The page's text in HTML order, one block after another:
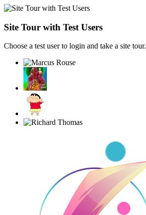
Site Tour with Test Users
Choose a test user to login and take a site tour.